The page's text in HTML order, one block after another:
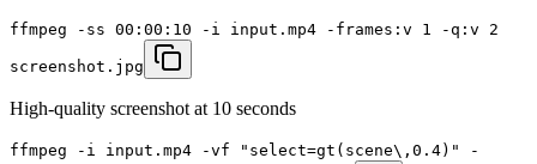
ffmpeg -ss 00:00:10 -i input.mp4 -frames:v 1 -q:v 2
screenshot.jpg
High-quality screenshot at 10 seconds
ffmpeg -i input.mp4 -vf "select=gt(scene\,0.4)" -